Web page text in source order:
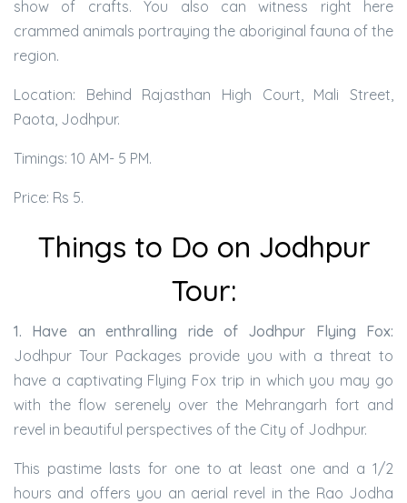
show of crafts. You also can witness right here
crammed animals portraying the aboriginal fauna of the
region.
Location: Behind Rajasthan High Court, Mali Street,
Paota, Jodhpur.
Timings: 10 AM- 5 PM.
Price: Rs 5.
Things to Do on Jodhpur
Tour:
1. Have an enthralling ride of Jodhpur Flying Fox:
Jodhpur Tour Packages provide you with a threat to
have a captivating Flying Fox trip in which you may go
with the flow serenely over the Mehrangarh fort and
revel in beautiful perspectives of the City of Jodhpur.
This pastime lasts for one to at least one and a 1/2
hours and offers you an aerial revel in the Rao Jodha